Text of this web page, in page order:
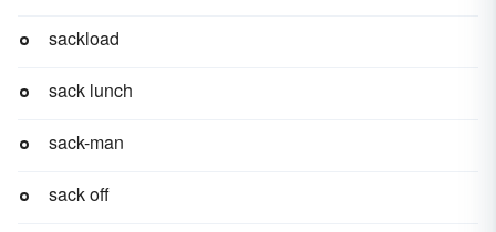
sackload
sack lunch
sack-man
sack off